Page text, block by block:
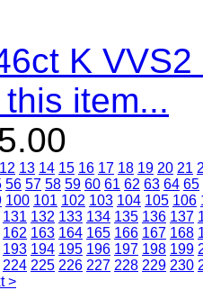
K
item...
12 13 14 15 16 17 18 19 20 21
56 57 58 59 60 61 62 63 64 65
100 101 102 103 104 105 106
131 132 133 134 135 136 137
162 163 164 165 166 167 168
193 194 195 196 197 198 199
224 225 226 227 228 229 230
>